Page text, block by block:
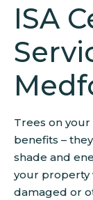
ISA
Trees on
benefits –
shade and
your property
damaged or